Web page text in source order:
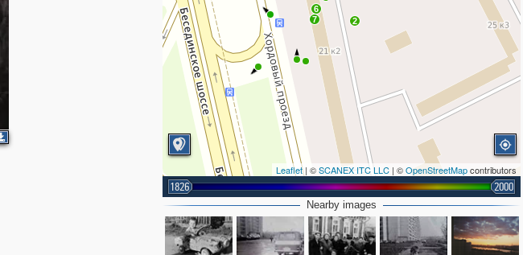
2
7
6
Leaflet| ©SCANEX ITC LLC | ©OpenStreetMapcontributors
1826 2000
Nearby images